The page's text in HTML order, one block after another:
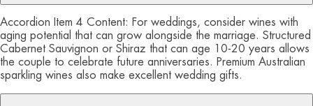
Accordion Item 4 Content: For weddings, consider wines with
aging potential that can grow alongside the marriage. Structured
Cabernet Sauvignon or Shiraz that can age 10-20 years allows
the couple to celebrate future anniversaries. Premium Australian
sparkling wines also make excellent wedding gifts.